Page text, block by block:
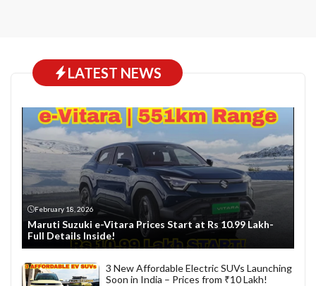
LATEST NEWS
February 18, 2026
Maruti Suzuki e-Vitara Prices Start at Rs 10.99 Lakh-
Full Details Inside!
3 New Affordable Electric SUVs Launching
Soon in India – Prices from ₹10 Lakh!